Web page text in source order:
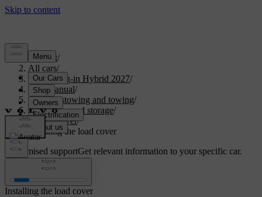
Support/
All cars/
XC60 Plug-in Hybrid 2027/
User manual/
Storage, stowing and towing/
Boot space and storage/
Load cover/
Installing the load cover
Customised supportGet relevant information to your specific car.
Installing the load cover